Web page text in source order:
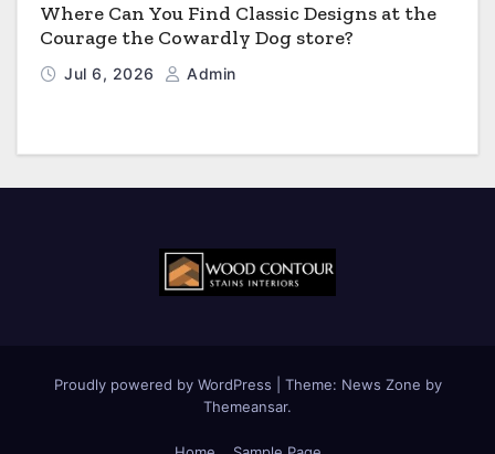
Where Can You Find Classic Designs at the
Courage the Cowardly Dog store?
Jul 6, 2026 Admin
Proudly powered by WordPress Theme: News Zone by
Themeansar.